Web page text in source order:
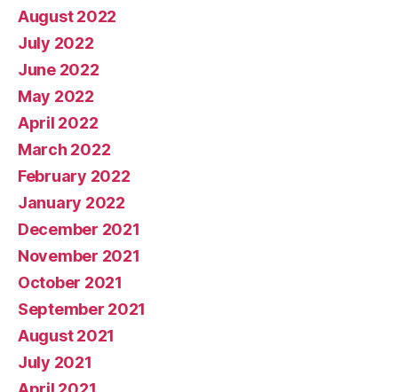
August 2022
July 2022
June 2022
May 2022
April 2022
March 2022
February 2022
January 2022
December 2021
November 2021
October 2021
September 2021
August 2021
July 2021